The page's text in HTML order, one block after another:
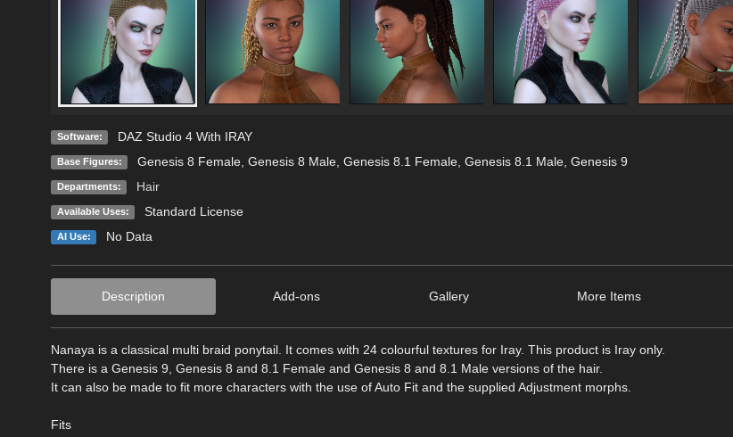
Software: DAZ Studio 4 With IRAY
Base Figures: Genesis 8 Female, Genesis 8 Male, Genesis 8.1 Female, Genesis 8.1 Male, Genesis 9
Departments: Hair
Available Uses: Standard License
AI Use: No Data
Description Add-ons Gallery More Items
Nanaya is a classical multi braid ponytail. It comes with 24 colourful textures for Iray. This product is Iray only.
There is a Genesis 9, Genesis 8 and 8.1 Female and Genesis 8 and 8.1 Male versions of the hair.
It can also be made to fit more characters with the use of Auto Fit and the supplied Adjustment morphs.
Fits